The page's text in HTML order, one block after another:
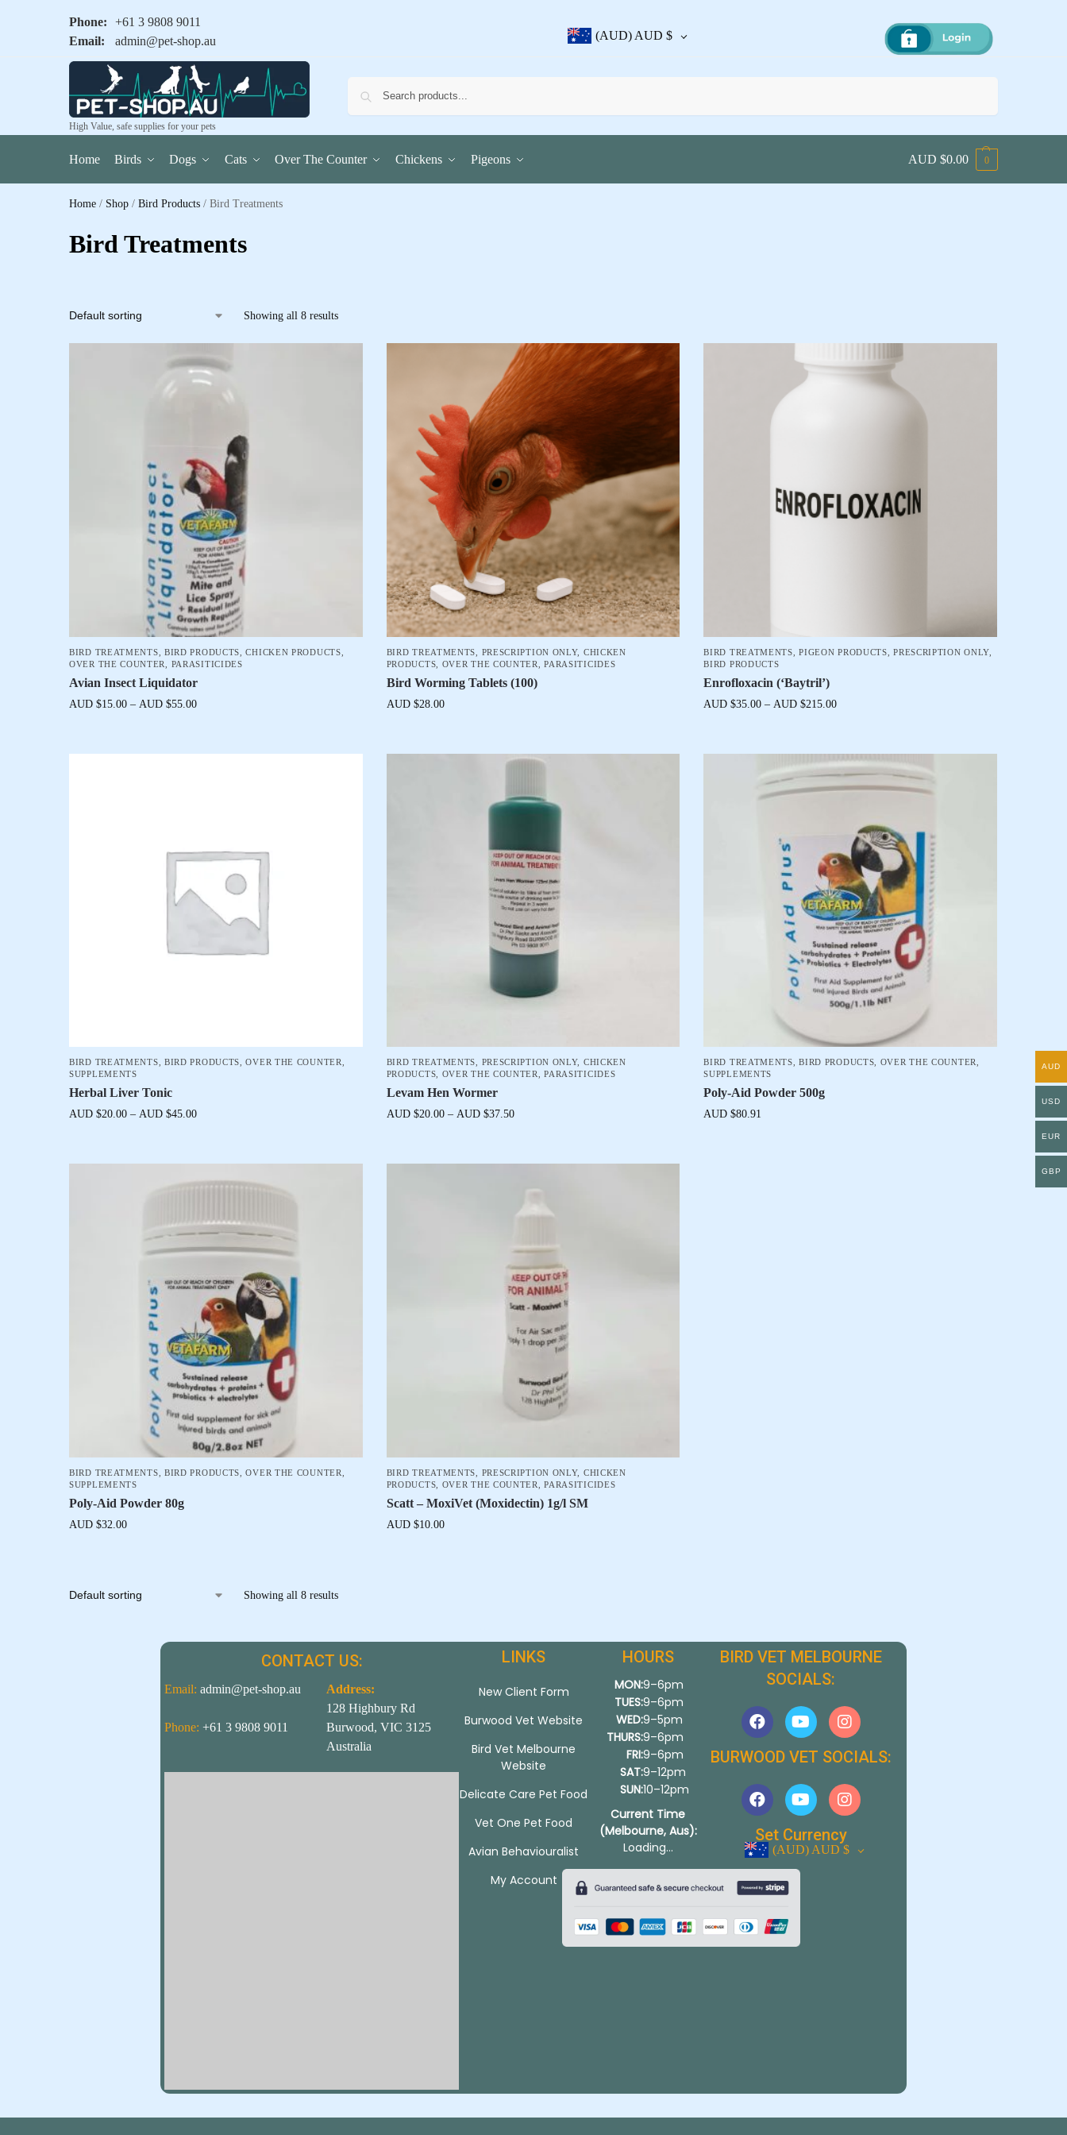
Phone:
+61 3 9808 9011
Email:
admin@pet-shop.au (AUD) AUD $
High Value, safe supplies for your pets
Home Birds Dogs Cats Over The Counter Chickens Pigeons AUD $0.00 0
Home / Shop / Bird Products / Bird Treatments
Bird Treatments
Showing all 8 results
BIRD TREATMENTS BIRD PRODUCTS ,CHICKEN PRODUCTS
OVER THE COUNTER
PARASITICIDES
Avian Insect Liquidator
AUD $15.00 – AUD $55.00
BIRD TREATMENTS PRESCRIPTION ONLY, CHICKEN
PRODUCTS
OVER THE COUNTER ,PARASITICIDES
Bird Worming Tablets (100)
AUD $28.00
BIRD TREATMENTS ,PIGEON PRODUCTS ,PRESCRIPTION ONLY
BIRD PRODUCTS
Enrofloxacin (‘Baytril’)
AUD $35.00 – AUD $215.00
BIRD TREATMENTS, BIRD PRODUCTS,OVER THE COUNTER,
SUPPLEMENTS
Herbal Liver Tonic
AUD $20.00 – AUD $45.00
BIRD TREATMENTS, PRESCRIPTION ONLY, CHICKEN
PRODUCTS, OVER THE COUNTER,PARASITICIDES
Levam Hen Wormer
AUD $20.00 – AUD $37.50
BIRD TREATMENTS,BIRD PRODUCTS, OVER THE COUNTER,
SUPPLEMENTS
Poly-Aid Powder 500g
AUD $80.91
BIRD TREATMENTS BIRD PRODUCTS ,OVER THE COUNTER
SUPPLEMENTS
Poly-Aid Powder 80g
AUD $32.00
BIRD TREATMENTS PRESCRIPTION ONLY, CHICKEN
PRODUCTS
OVER THE COUNTER ,PARASITICIDES
Scatt – MoxiVet (Moxidectin) 1g/l SM
AUD $10.00
Showing all 8 results
CONTACT US:
Email: admin@pet-shop.au
Phone: +61 3 9808 9011
Address:
128 Highbury Rd
Burwood, VIC 3125
Australia
LINKS
New Client Form
Burwood Vet Website
Bird Vet Melbourne
Website
Delicate Care Pet Food
Vet One Pet Food
Avian Behaviouralist
My Account
HOURS
MON:
TUES:
WED:
THURS:
FRI:
SAT:
SUN:
9–6pm
9–6pm
9–5pm
9–6pm
9–6pm
9–12pm
10–12pm
Current Time
(Melbourne, Aus):
Loading...
BIRD VET MELBOURNE
SOCIALS:
BURWOOD VET SOCIALS:
Set Currency
(AUD) AUD $
AUD
USD
EUR
GBP